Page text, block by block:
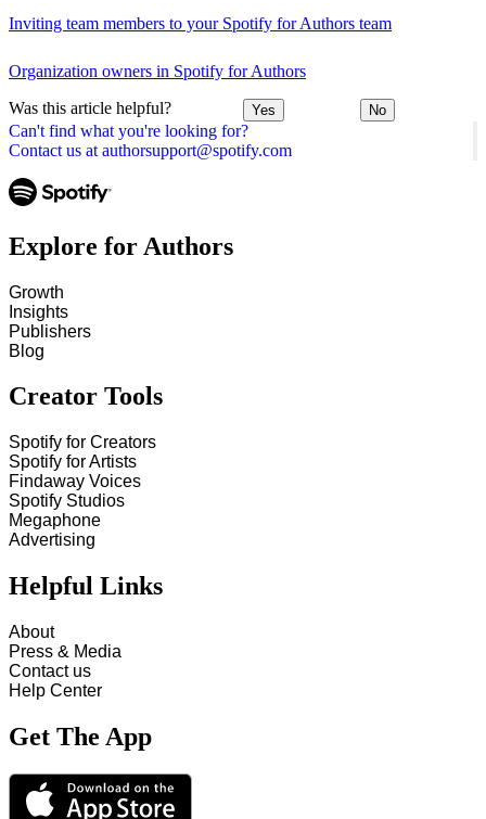
Can't find what you're looking for?
Contact us at authorsupport@spotify.com
Inviting team members to your Spotify for Authors team
Organization owners in Spotify for Authors
Was this article helpful? Yes No
Explore for Authors
Growth
Insights
Publishers
Blog
Creator Tools
Spotify for Creators
Spotify for Artists
Findaway Voices
Spotify Studios
Megaphone
Advertising
Helpful Links
About
Press & Media
Contact us
Help Center
Get The App